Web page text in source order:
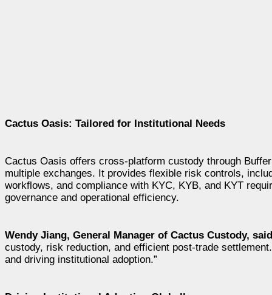
Cactus Oasis: Tailored for Institutional Needs
Cactus Oasis offers cross-platform custody through
multiple exchanges. It provides flexible risk controls,
workflows, and compliance with KYC, KYB, and KYT
governance and operational efficiency.
Wendy Jiang, General Manager of Cactus Custody,
custody, risk reduction, and efficient post-trade
and driving institutional adoption.”